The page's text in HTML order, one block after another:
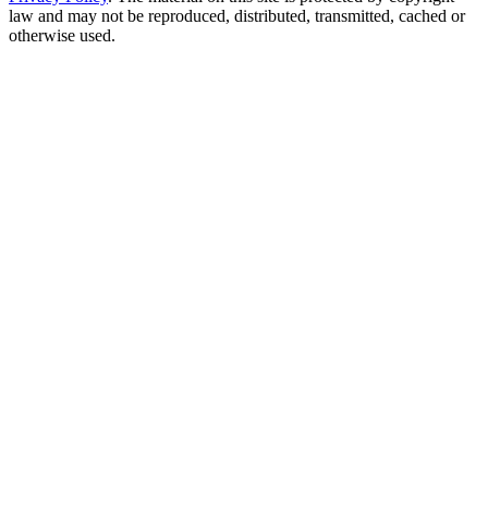
law and may not be reproduced, distributed, transmitted, cached or
otherwise used.